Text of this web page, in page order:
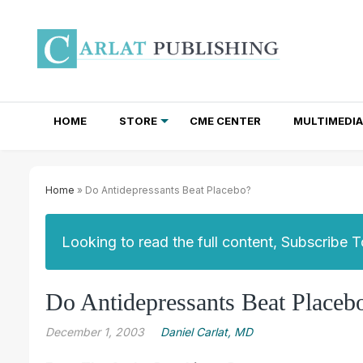
HOME STORE CME CENTER MULTIMEDIA
Home » Do Antidepressants Beat Placebo?
Looking to read the full content, Subscribe
Do Antidepressants Beat
December 1, 2003 Daniel Carlat, MD